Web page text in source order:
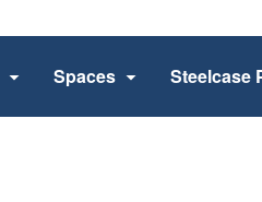
Spaces Steelcase